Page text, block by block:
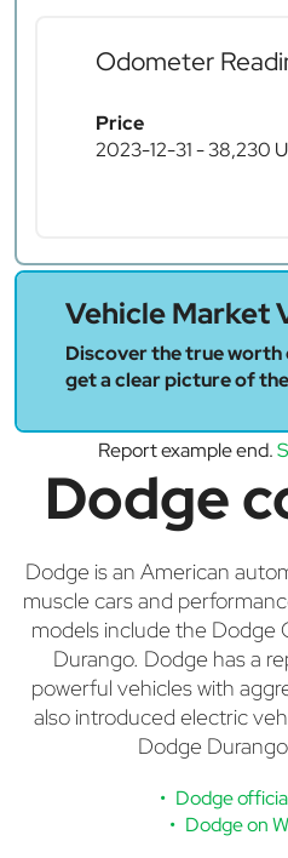
Odometer
Price
2023-12-31 - 38,230
Vehicle Market
Discover the true worth
get a clear picture of
Report example end.
Dodge
Dodge is an American
muscle cars and
models include the Dodge
Durango. Dodge has a
powerful vehicles with
also introduced electric
Dodge
Dodge
Dodge on